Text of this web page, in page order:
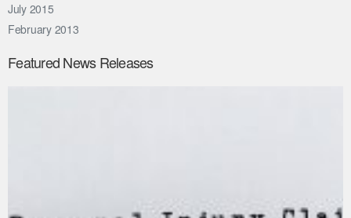
July 2015
February 2013
Featured News Releases